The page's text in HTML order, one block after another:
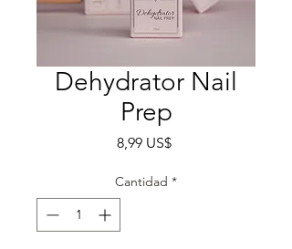
Dehydrator Nail
Prep
8,99 US$Precio
Cantidad *